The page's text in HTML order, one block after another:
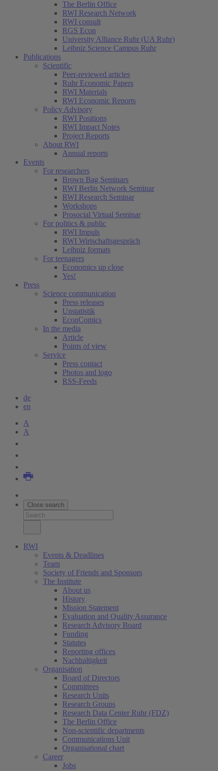
The Berlin Office
RWI Research Network
RWI consult
RGS Econ
University Alliance Ruhr (UA Ruhr)
Leibniz Science Campus Ruhr
Publications
Scientific
Peer-reviewed articles
Ruhr Economic Papers
RWI Materials
RWI Economic Reports
Policy Advisory
RWI Positions
RWI Impact Notes
Project Reports
About RWI
Annual reports
Events
For researchers
Brown Bag Seminars
RWI Berlin Network Seminar
RWI Research Seminar
Workshops
Prosocial Virtual Seminar
For politics & public
RWI Impuls
RWI Wirtschaftsgespräch
Leibniz formats
For teenagers
Economics up close
Yes!
Press
Science communication
Press releases
Unstatistik
EconComics
In the media
Article
Points of view
Service
Press contact
Photos and logo
RSS-Feeds
de
en
A
A
Close search
RWI
Events & Deadlines
Team
Society of Friends and Sponsors
The Institute
About us
History
Mission Statement
Evaluation and Quality Assurance
Research Advisory Board
Funding
Statutes
Reporting offices
Nachhaltigkeit
Organisation
Board of Directors
Committees
Research Units
Research Groups
Research Data Center Ruhr (FDZ)
The Berlin Office
Non-scientific departments
Communications Unit
Organisational chart
Career
Jobs